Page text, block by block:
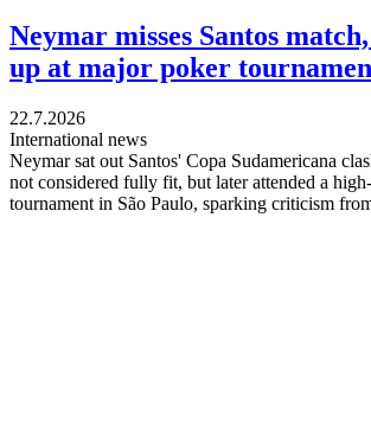
Neymar misses Santos
up at major poker
22.7.2026
International news
Neymar sat out Santos' Copa Sudamericana
not considered fully fit, but later attended a
tournament in São Paulo, sparking criticism